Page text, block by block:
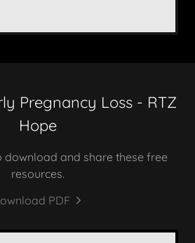
Pregnancy Loss - RTZ
Hope
download and share these free
resources.
PDF